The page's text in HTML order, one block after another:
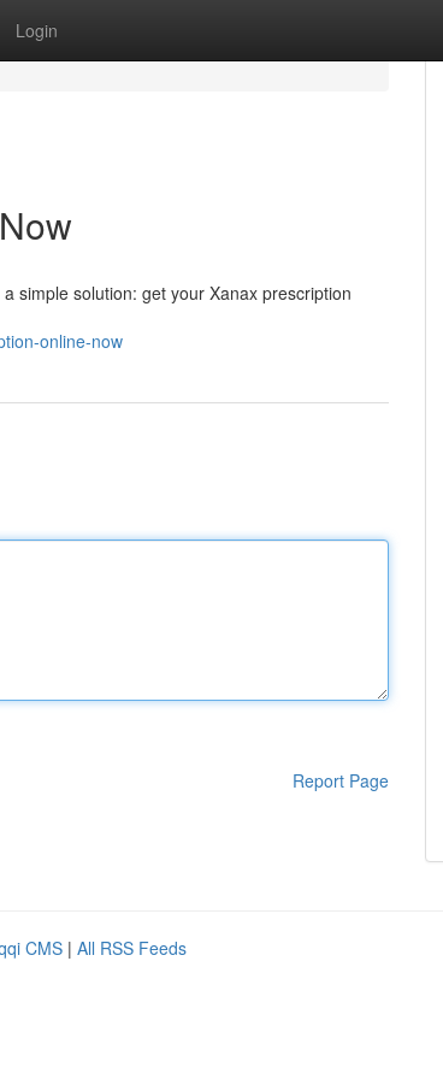
Login
simple solution: get your Xanax prescription
online-now
Report Page
CMS | All RSS Feeds